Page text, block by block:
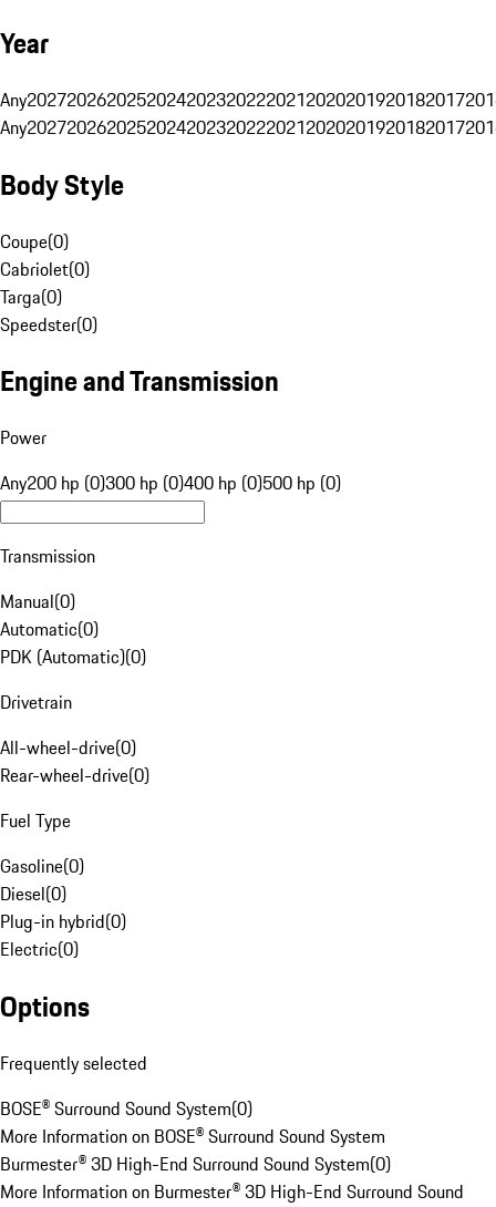
Year
Any20272026202520242023202220212020201920182017
Any20272026202520242023202220212020201920182017
Body Style
Coupe(0)
Cabriolet(0)
Targa(0)
Speedster(0)
Engine and Transmission
Power
Any200 hp (0)300 hp (0)400 hp (0)500 hp (0)
Transmission
Manual(0)
Automatic(0)
PDK (Automatic)(0)
Drivetrain
All-wheel-drive(0)
Rear-wheel-drive(0)
Fuel Type
Gasoline(0)
Diesel(0)
Plug-in hybrid(0)
Electric(0)
Options
Frequently selected
BOSE® Surround Sound System(0)
More Information on BOSE® Surround Sound System
Burmester® 3D High-End Surround Sound System(0)
More Information on Burmester® 3D High-End Surround Sound